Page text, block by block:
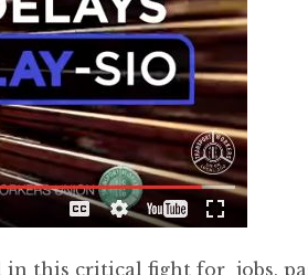
this critical fight for jobs,